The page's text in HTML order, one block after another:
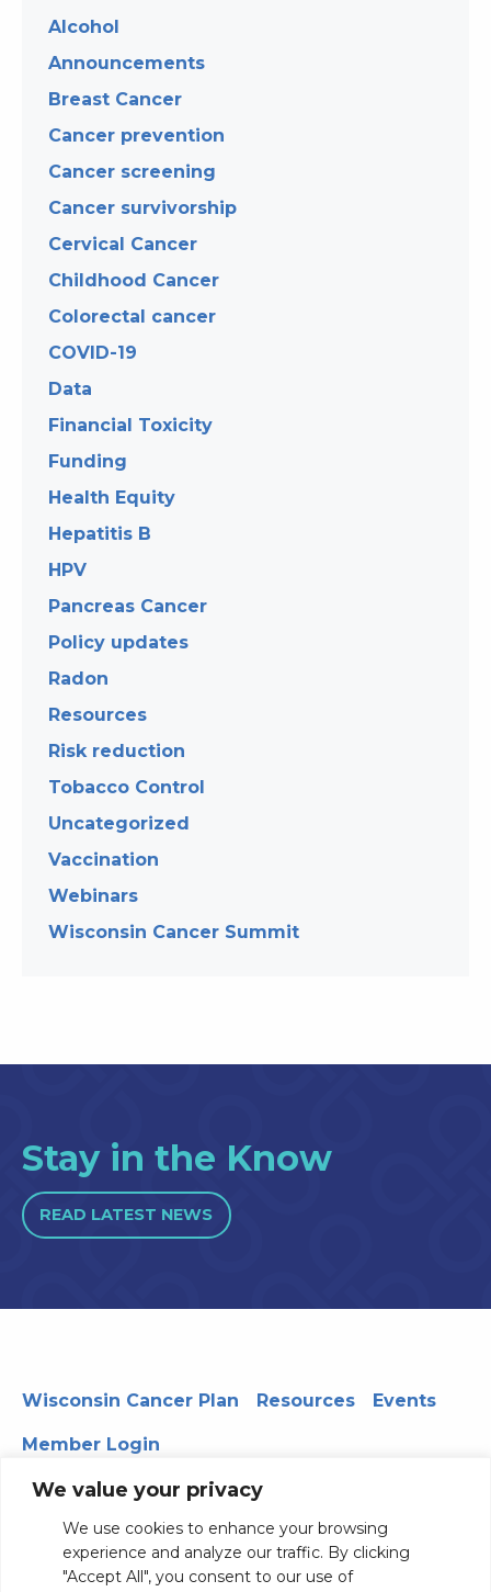
We value your privacy
We use cookies to enhance your browsing
experience and analyze our traffic. By clicking
"Accept All", you consent to our use of
Alcohol
Announcements
Breast Cancer
Cancer prevention
Cancer screening
Cancer survivorship
Cervical Cancer
Childhood Cancer
Colorectal cancer
COVID-19
Data
Financial Toxicity
Funding
Health Equity
Hepatitis B
HPV
Pancreas Cancer
Policy updates
Radon
Resources
Risk reduction
Tobacco Control
Uncategorized
Vaccination
Webinars
Wisconsin Cancer Summit
Stay in the Know
READ LATEST NEWS
Wisconsin Cancer Plan Resources Events
Member Login
330 WARF | 610 Walnut Street, Madison, WI 53726
© 2026 Board of Regents of the University of Wisconsin